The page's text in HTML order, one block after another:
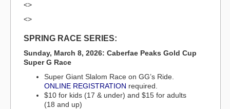
<>
<>
SPRING RACE SERIES:
Sunday, March 8, 2026: Caberfae Peaks Gold Cup
Super G Race
Super Giant Slalom Race on GG’s Ride.
ONLINE REGISTRATION required.
$10 for kids (17 & under) and $15 for adults
(18 and up)